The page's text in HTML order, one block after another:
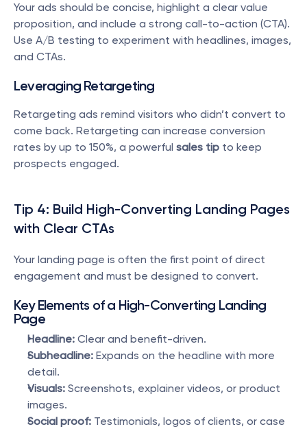
Your ads should be concise, highlight a clear value
proposition, and include a strong call-to-action (CTA).
Use A/B testing to experiment with headlines, images,
and CTAs.
Leveraging Retargeting
Retargeting ads remind visitors who didn’t convert to
come back. Retargeting can increase conversion
rates by up to 150%, a powerful sales tip to keep
prospects engaged.
Tip 4: Build High-Converting Landing Pages
with Clear CTAs
Your landing page is often the first point of direct
engagement and must be designed to convert.
Key Elements of a High-Converting Landing
Page
Headline: Clear and benefit-driven.
Subheadline: Expands on the headline with more
detail.
Visuals: Screenshots, explainer videos, or product
images.
Social proof: Testimonials, logos of clients, or case